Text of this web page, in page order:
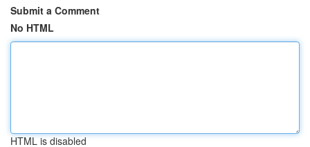
Submit a Comment
No HTML
HTML is disabled